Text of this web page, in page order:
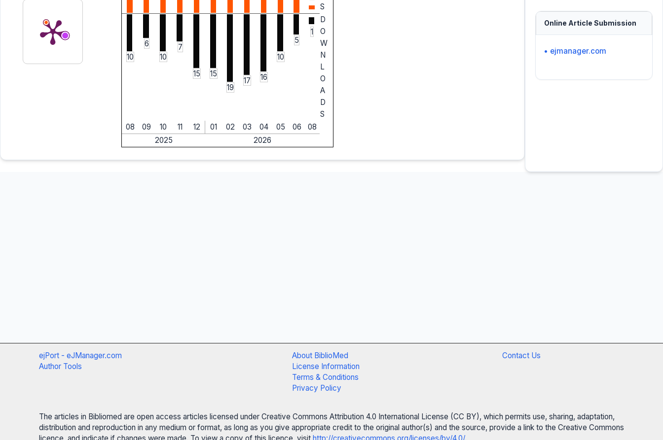
S
10
6
10
7
15
15
19
17 16
10
5
1
D
O
W
N
L
O
A
D
S
08
09 10 11 12 01 02 03 04 05 06
08
2025
2026
Online Article Submission
• ejmanager.com
ejPort - eJManager.com
Author Tools
About BiblioMed
License Information
Terms & Conditions
Privacy Policy
Contact Us
The articles in Bibliomed are open access articles licensed under Creative Commons Attribution 4.0 International License (CC BY), which permits use, sharing, adaptation,
distribution and reproduction in any medium or format, as long as you give appropriate credit to the original author(s) and the source, provide a link to the Creative Commons